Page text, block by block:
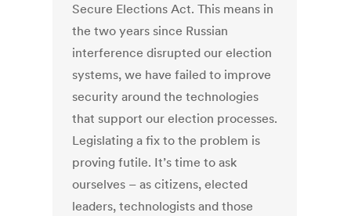
Secure Elections Act. This means in
the two years since Russian
interference disrupted our election
systems, we have failed to improve
security around the technologies
that support our election processes.
Legislating a fix to the problem is
proving futile. It’s time to ask
ourselves – as citizens, elected
leaders, technologists and those